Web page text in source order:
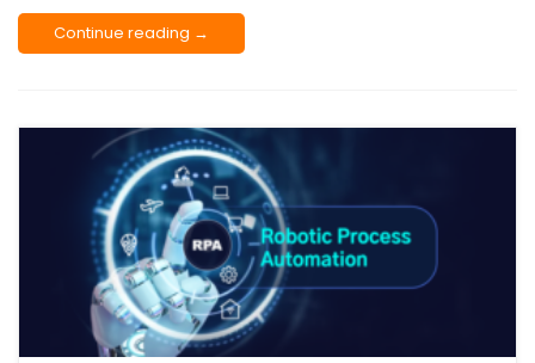
Continue reading →